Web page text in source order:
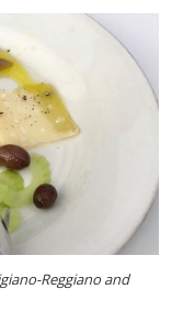
Reggiano and